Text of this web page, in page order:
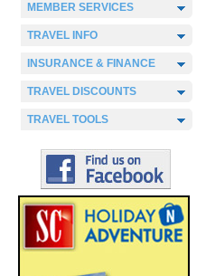
MEMBER SERVICES
TRAVEL INFO
INSURANCE & FINANCE
TRAVEL DISCOUNTS
TRAVEL TOOLS